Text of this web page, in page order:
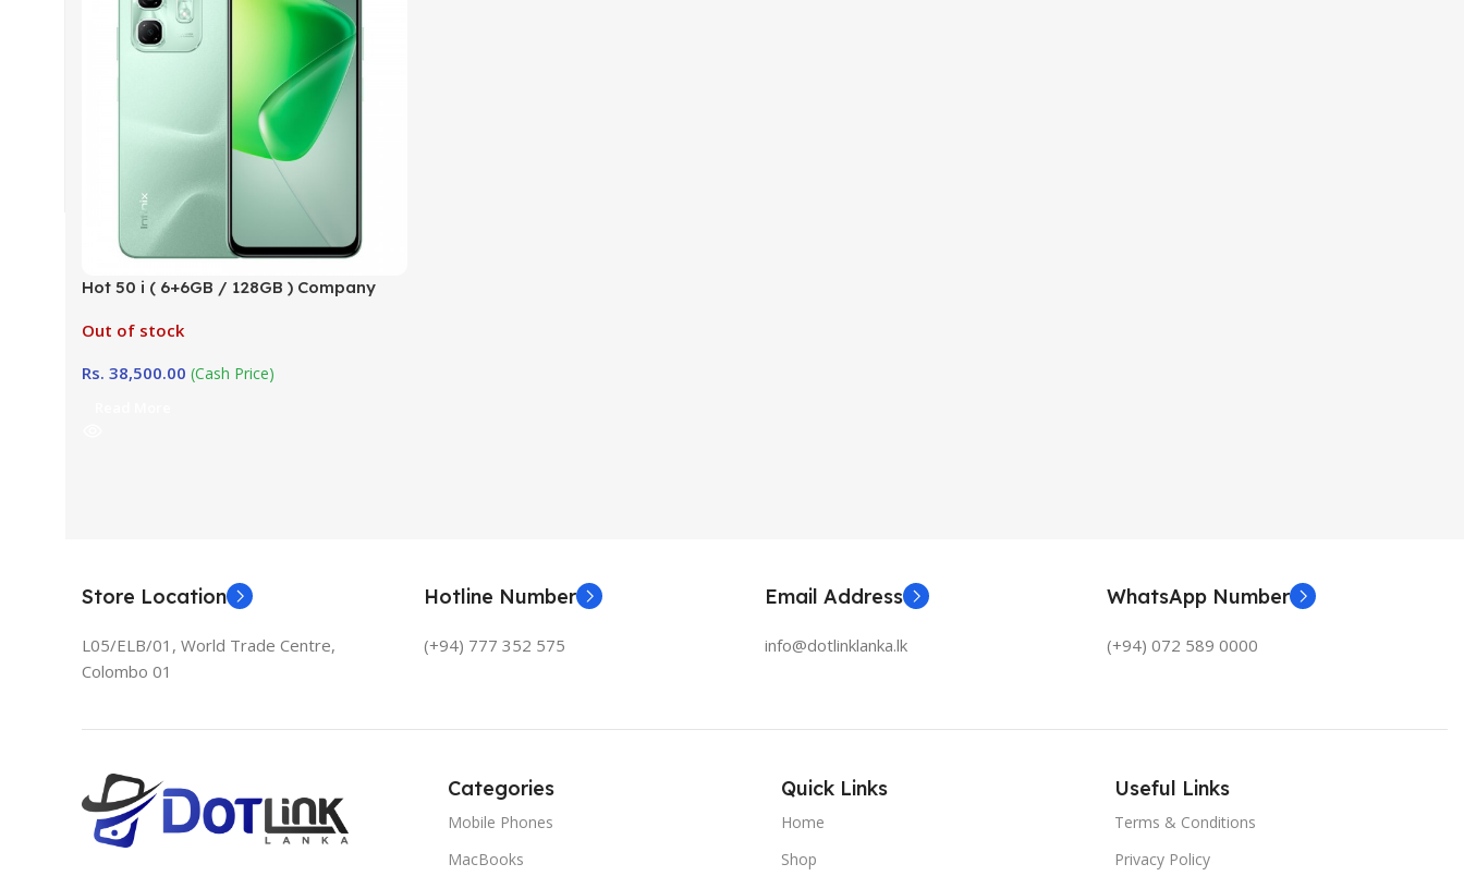
Hot 50 i ( 6+6GB / 128GB ) Company
Out of stock
Rs. 38,500.00 (Cash Price)
Store Location
L05/ELB/01, World Trade Centre,
Colombo 01
Hotline Number
(+94) 777 352 575
Email Address
info@dotlinklanka.lk
WhatsApp Number
(+94) 072 589 0000
Categories
Mobile Phones
MacBooks
Quick Links
Home
Shop
Useful Links
Terms & Conditions
Privacy Policy